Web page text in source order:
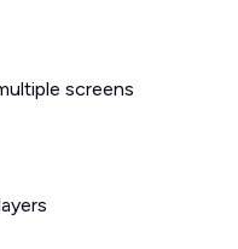
screens